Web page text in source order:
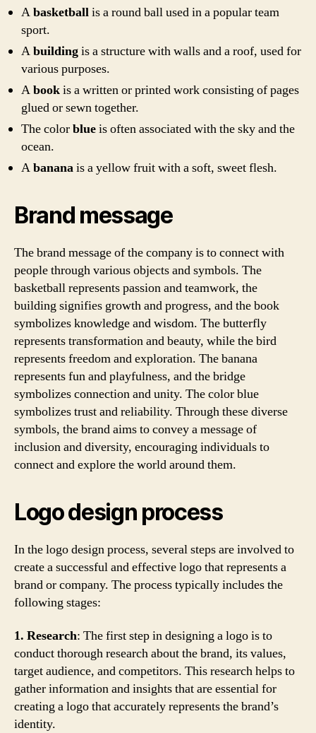
Abasketballis a round ball used in a popular team
sport.
Abuildingis a structure with walls and a roof, used for
various purposes.
Abookis a written or printed work consisting of pages
glued or sewn together.
The colorblueis often associated with the sky and the
ocean.
Abananais a yellow fruit with a soft, sweet flesh.
Brand message
The brand message of the company is to connect with
people through various objects and symbols. The
basketball represents passion and teamwork, the
building signifies growth and progress, and the book
symbolizes knowledge and wisdom. The butterfly
represents transformation and beauty, while the bird
represents freedom and exploration. The banana
represents fun and playfulness, and the bridge
symbolizes connection and unity. The color blue
symbolizes trust and reliability. Through these diverse
symbols, the brand aims to convey a message of
inclusion and diversity, encouraging individuals to
connect and explore the world around them.
Logo design process
In the logo design process, several steps are involved to
create a successful and effective logo that represents a
brand or company. The process typically includes the
following stages:
1. Research: The first step in designing a logo is to
conduct thorough research about the brand, its values,
target audience, and competitors. This research helps to
gather information and insights that are essential for
creating a logo that accurately represents the brand’s
identity.